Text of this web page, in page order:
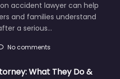
accident lawyer can help
and families understand
a serious…
No comments
What They Do &